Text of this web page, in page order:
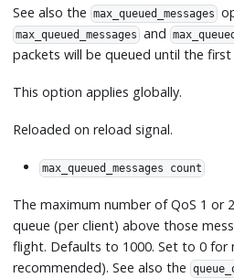
See also the max_queued_messages
max_queued_messages and
packets will be queued until the first
This option applies globally.
Reloaded on reload signal.
max_queued_messages count
The maximum number of QoS 1 or
queue (per client) above those
flight. Defaults to 1000. Set to 0 for
recommended). See also the